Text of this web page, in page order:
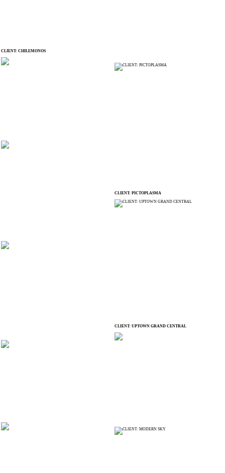
CLIENT: CHILEMONOS
CLIENT: PICTOPLASMA
CLIENT: UPTOWN GRAND CENTRAL